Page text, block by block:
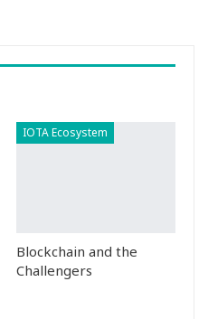
IOTA Ecosystem
Blockchain and the
Challengers